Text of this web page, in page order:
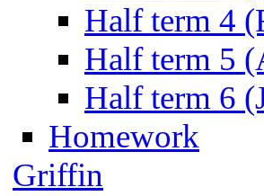
Half term 4
Half term 5
Half term 6
Homework
Griffin